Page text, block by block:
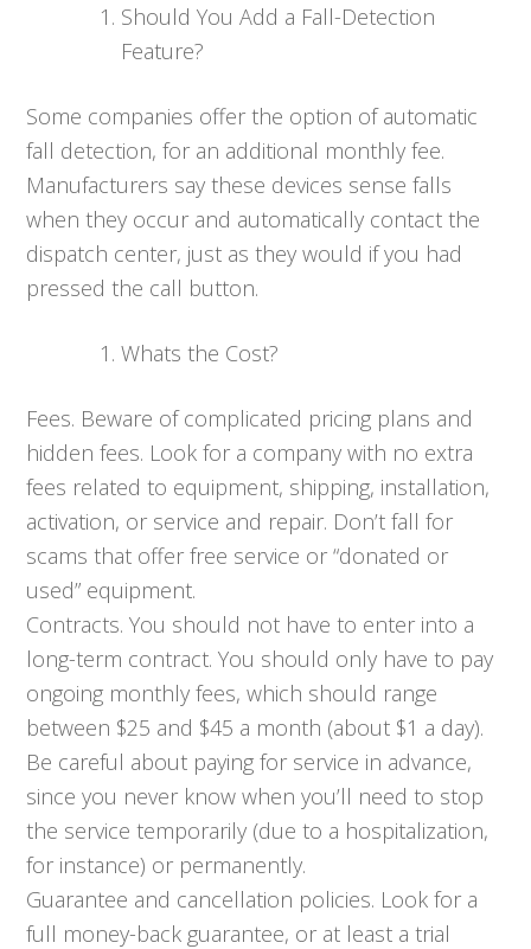
Should You Add a Fall-Detection
Feature?
Some companies offer the option of automatic
fall detection, for an additional monthly fee.
Manufacturers say these devices sense falls
when they occur and automatically contact the
dispatch center, just as they would if you had
pressed the call button.
Whats the Cost?
Fees. Beware of complicated pricing plans and
hidden fees. Look for a company with no extra
fees related to equipment, shipping, installation,
activation, or service and repair. Don’t fall for
scams that offer free service or “donated or
used” equipment.
Contracts. You should not have to enter into a
long-term contract. You should only have to pay
ongoing monthly fees, which should range
between $25 and $45 a month (about $1 a day).
Be careful about paying for service in advance,
since you never know when you’ll need to stop
the service temporarily (due to a hospitalization,
for instance) or permanently.
Guarantee and cancellation policies. Look for a
full money-back guarantee, or at least a trial